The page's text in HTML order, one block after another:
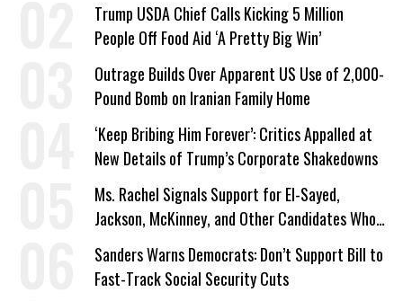
Trump USDA Chief Calls Kicking 5 Million
People Off Food Aid ‘A Pretty Big Win’
Outrage Builds Over Apparent US Use of 2,000-
Pound Bomb on Iranian Family Home
‘Keep Bribing Him Forever’: Critics Appalled at
New Details of Trump’s Corporate Shakedowns
Ms. Rachel Signals Support for El-Sayed,
Jackson, McKinney, and Other Candidates Who
‘Care About All Kids’
Sanders Warns Democrats: Don’t Support Bill to
Fast-Track Social Security Cuts